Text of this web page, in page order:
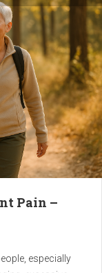
Pain –
especially